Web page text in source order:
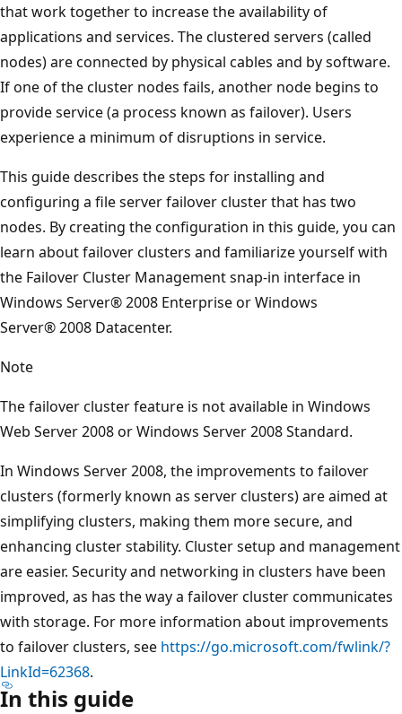
that work together to increase the availability of
applications and services. The clustered servers (called
nodes) are connected by physical cables and by software.
If one of the cluster nodes fails, another node begins to
provide service (a process known as failover). Users
experience a minimum of disruptions in service.
This guide describes the steps for installing and
configuring a file server failover cluster that has two
nodes. By creating the configuration in this guide, you can
learn about failover clusters and familiarize yourself with
the Failover Cluster Management snap-in interface in
Windows Server® 2008 Enterprise or Windows
Server® 2008 Datacenter.
Note
The failover cluster feature is not available in Windows
Web Server 2008 or Windows Server 2008 Standard.
In Windows Server 2008, the improvements to failover
clusters (formerly known as server clusters) are aimed at
simplifying clusters, making them more secure, and
enhancing cluster stability. Cluster setup and management
are easier. Security and networking in clusters have been
improved, as has the way a failover cluster communicates
with storage. For more information about improvements
to failover clusters, see https://go.microsoft.com/fwlink/?
LinkId=62368.
In this guide